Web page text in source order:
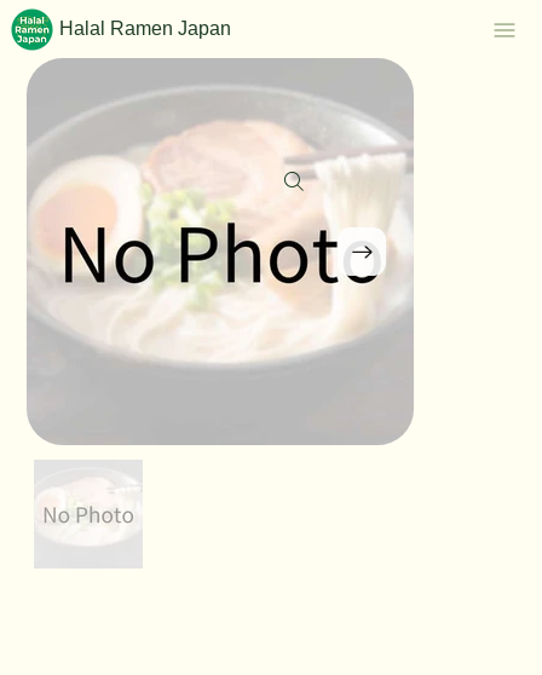
Halal Ramen Japan